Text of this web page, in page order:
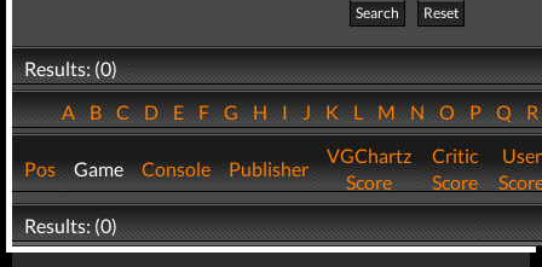
Search
Reset
Results: (0)
ABCDEFGHIJKLMNOPQ
Pos Game Console Publisher
VGChartz
Score
Critic
Score
User
Results: (0)